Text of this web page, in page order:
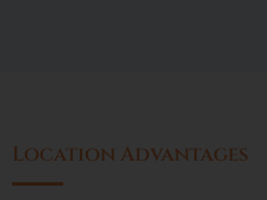
Location Advantages